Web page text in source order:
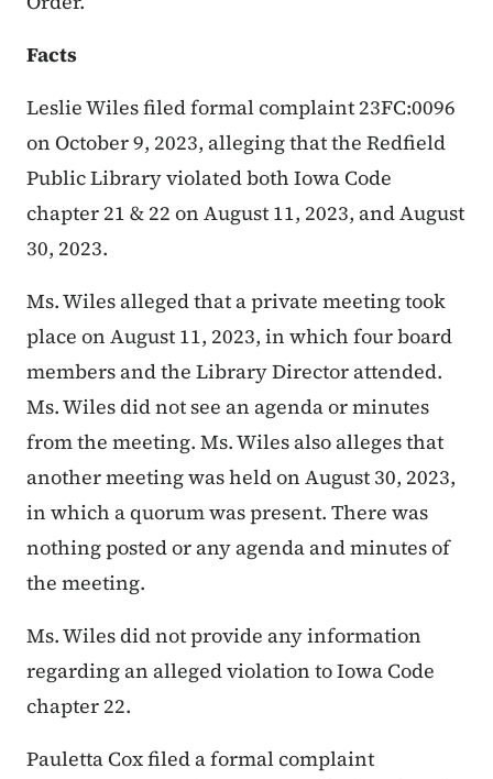
Facts
Leslie Wiles filed formal complaint 23FC:0096
on October 9, 2023, alleging that the Redfield
Public Library violated both Iowa Code
chapter 21 & 22 on August 11, 2023, and August
30, 2023.
Ms. Wiles alleged that a private meeting took
place on August 11, 2023, in which four board
members and the Library Director attended.
Ms. Wiles did not see an agenda or minutes
from the meeting. Ms. Wiles also alleges that
another meeting was held on August 30, 2023,
in which a quorum was present. There was
nothing posted or any agenda and minutes of
the meeting.
Ms. Wiles did not provide any information
regarding an alleged violation to Iowa Code
chapter 22.
Pauletta Cox filed a formal complaint